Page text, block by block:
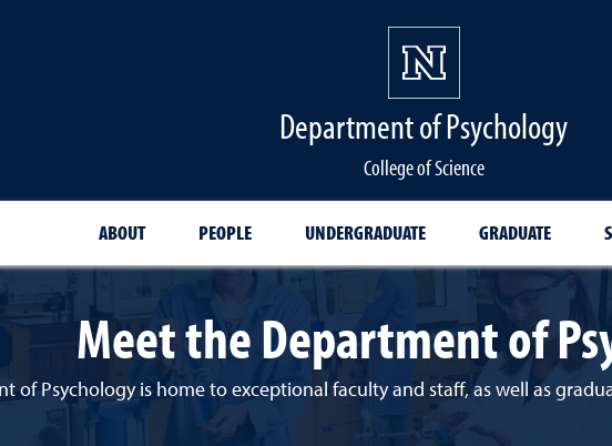
Department of Psychology
College of Science
ABOUT PEOPLE UNDERGRADUATE GRADUATE
Meet the Department of
of Psychology is home to exceptional faculty and staff, as well as